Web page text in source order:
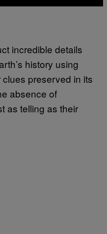
incredible details
history using
preserved in its
absence of
as telling as their